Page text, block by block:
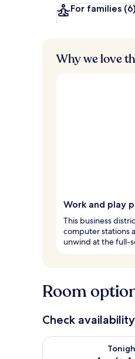
For families (6)
Why we love
Work and play
This business
computer stations
unwind at the full-
Room
Check
Check availability for